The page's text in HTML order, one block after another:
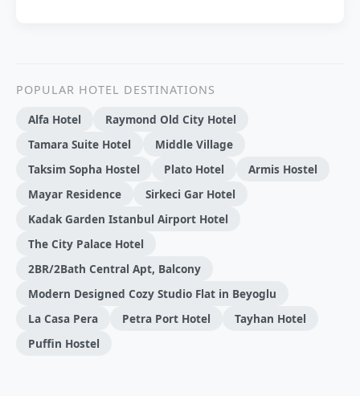
POPULAR HOTEL DESTINATIONS
Alfa Hotel
Raymond Old City Hotel
Tamara Suite Hotel
Middle Village
Taksim Sopha Hostel
Plato Hotel
Armis Hostel
Mayar Residence
Sirkeci Gar Hotel
Kadak Garden Istanbul Airport Hotel
The City Palace Hotel
2BR/2Bath Central Apt, Balcony
Modern Designed Cozy Studio Flat in Beyoglu
La Casa Pera
Petra Port Hotel
Tayhan Hotel
Puffin Hostel